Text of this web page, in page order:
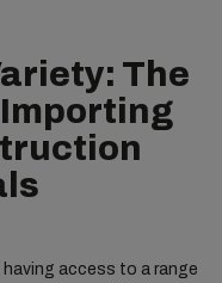
The
access to a range